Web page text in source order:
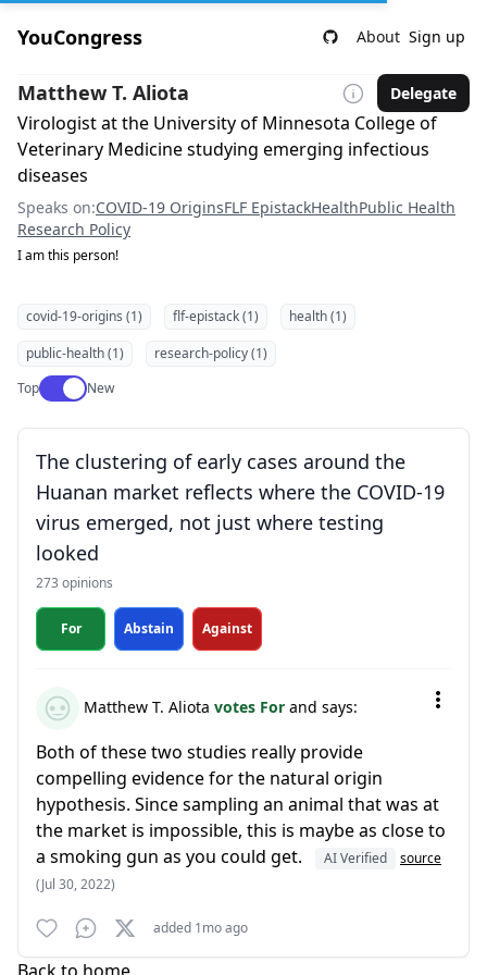
YouCongress About Sign up
Matthew T. Aliota Delegate
Virologist at the University of Minnesota College of
Veterinary Medicine studying emerging infectious
diseases
Speaks on:COVID-19 OriginsFLF EpistackHealthPublic Health
Research Policy
I am this person!
covid-19-origins (1) flf-epistack (1)
health (1)
public-health (1)
research-policy (1)
TopUse setting
New
The clustering of early cases around the
Huanan market reflects where the COVID-19
virus emerged, not just where testing
looked
273 opinions
For Abstain Against
Matthew T. Aliota votes For and says:
Both of these two studies really provide
compelling evidence for the natural origin
hypothesis. Since sampling an animal that was at
the market is impossible, this is maybe as close to
a smoking gun as you could get.
AI Verified
source
(Jul 30, 2022)
added 1mo ago